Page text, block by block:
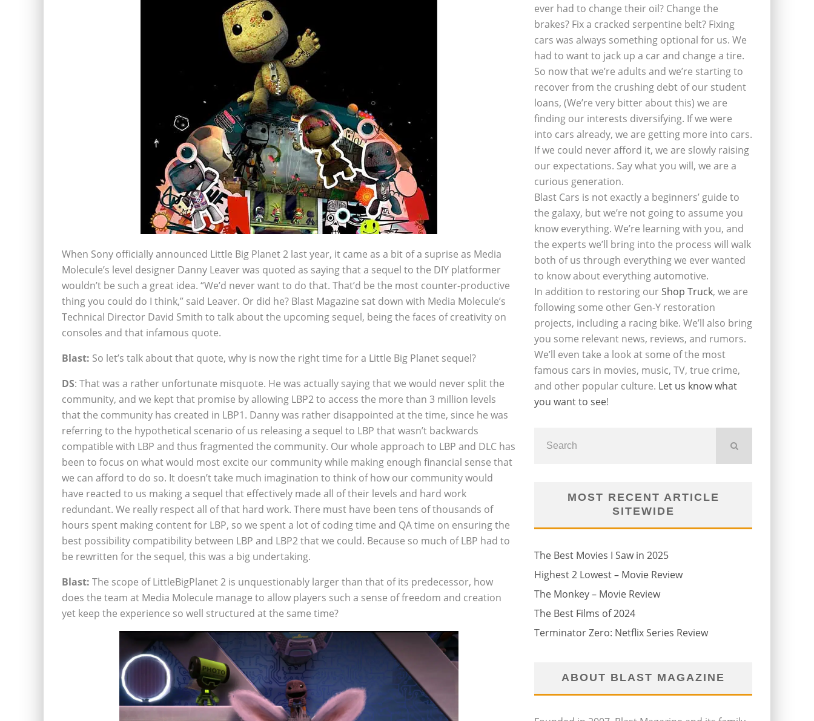
When Sony officially announced Little Big Planet 2 last year, it came as a bit of a suprise as Media
Molecule’s level designer Danny Leaver was quoted as saying that a sequel to the DIY platformer
wouldn’t be such a great idea. “We’d never want to do that. That’d be the most counter-productive
thing you could do I think,” said Leaver. Or did he? Blast Magazine sat down with Media Molecule’s
Technical Director David Smith to talk about the upcoming sequel, being the faces of creativity on
consoles and that infamous quote.
Blast: So let’s talk about that quote, why is now the right time for a Little Big Planet sequel?
DS: That was a rather unfortunate misquote. He was actually saying that we would never split the
community, and we kept that promise by allowing LBP2 to access the more than 3 million levels
that the community has created in LBP1. Danny was rather disappointed at the time, since he was
referring to the hypothetical scenario of us releasing a sequel to LBP that wasn’t backwards
compatible with LBP and thus fragmented the community. Our whole approach to LBP and DLC has
been to focus on what would most excite our community while making enough financial sense that
we can afford to do so. It doesn’t take much imagination to think of how our community would
have reacted to us making a sequel that effectively made all of their levels and hard work
redundant. We really respect all of that hard work. There must have been tens of thousands of
hours spent making content for LBP, so we spent a lot of coding time and QA time on ensuring the
best possibility compatibility between LBP and LBP2 that we could. Because so much of LBP had to
be rewritten for the sequel, this was a big undertaking.
Blast: The scope of LittleBigPlanet 2 is unquestionably larger than that of its predecessor, how
does the team at Media Molecule manage to allow players such a sense of freedom and creation
yet keep the experience so well structured at the same time?
ever had to change their oil? Change the
brakes? Fix a cracked serpentine belt? Fixing
cars was always something optional for us. We
had to want to jack up a car and change a tire.
So now that we’re adults and we’re starting to
recover from the crushing debt of our student
loans, (We’re very bitter about this) we are
finding our interests diversifying. If we were
into cars already, we are getting more into cars.
If we could never afford it, we are slowly raising
our expectations. Say what you will, we are a
curious generation.
Blast Cars is not exactly a beginners’ guide to
the galaxy, but we’re not going to assume you
know everything. We’re learning with you, and
the experts we’ll bring into the process will walk
both of us through everything we ever wanted
to know about everything automotive.
In addition to restoring ourShop Truck, we are
following some other Gen-Y restoration
projects, including a racing bike. We’ll also bring
you some relevant news, reviews, and rumors.
We’ll even take a look at some of the most
famous cars in movies, music, TV, true crime,
and other popular culture. Let us know what
you want to see!
MOST RECENT ARTICLE
SITEWIDE
The Best Movies I Saw in 2025
Highest 2 Lowest – Movie Review
The Monkey – Movie Review
The Best Films of 2024
Terminator Zero: Netflix Series Review
ABOUT BLAST MAGAZINE